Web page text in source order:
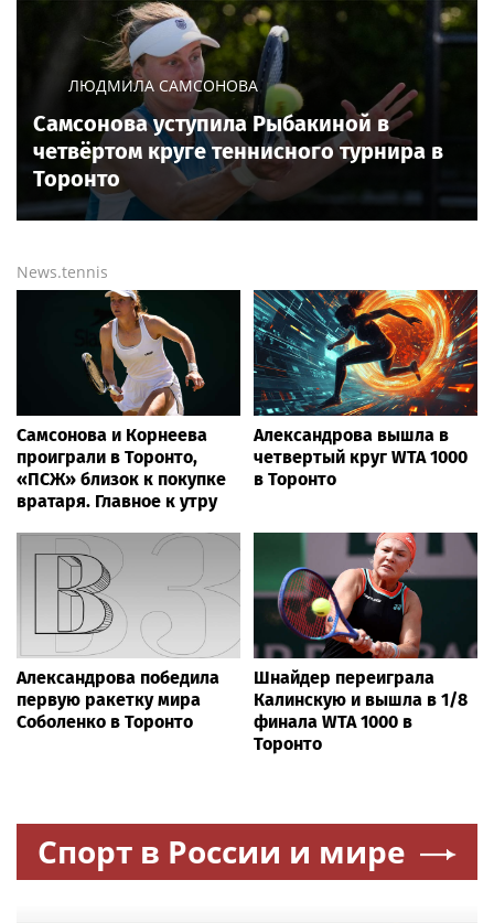
ЛЮДМИЛА САМСОНОВА
Самсонова уступила Рыбакиной в
четвёртом круге теннисного турнира в
Торонто
News.tennis
Самсонова и Корнеева
проиграли в Торонто,
«ПСЖ» близок к покупке
вратаря. Главное к утру
Александрова вышла в
четвертый круг WTA 1000
в Торонто
Александрова победила
первую ракетку мира
Соболенко в Торонто
Шнайдер переиграла
Калинскую и вышла в 1/8
финала WTA 1000 в
Торонто
Спорт в России и мире